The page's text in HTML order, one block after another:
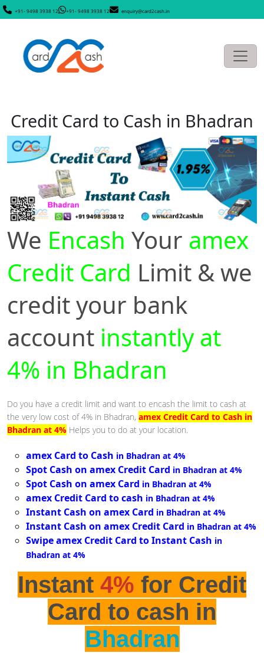
+91- 9498 3938 12 +91- 9498 3938 12 enquiry@card2cash.in
Credit Card to Cash in Bhadran
We Encash Your amex
Credit Card Limit & we
credit your bank
account instantly at
4% in Bhadran
Do you have a credit limit and want to encash the limit to cash at
the very low cost of 4% in Bhadran, amex Credit Card to Cash in
Bhadran at 4% Helps you to do at your location.
amex Card to Cash in Bhadran at 4%
Spot Cash on amex Credit Card in Bhadran at 4%
Spot Cash on amex Card in Bhadran at 4%
amex Credit Card to cash in Bhadran at 4%
Instant Cash on amex Card in Bhadran at 4%
Instant Cash on amex Credit Card in Bhadran at 4%
Swipe amex Credit Card to Instant Cash in
Bhadran at 4%
Instant 4% for Credit
Card to cash in
Bhadran